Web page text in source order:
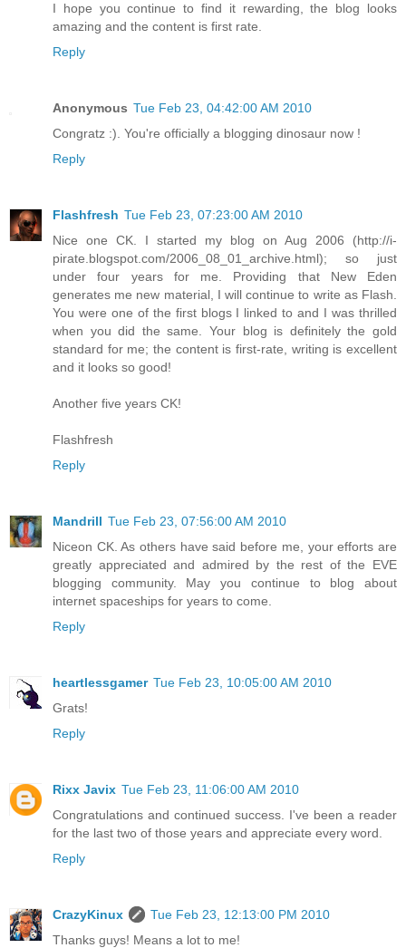
I hope you continue to find it rewarding, the blog looks
amazing and the content is first rate.
Reply
Anonymous Tue Feb 23, 04:42:00 AM 2010
Congratz :). You're officially a blogging dinosaur now !
Reply
Flashfresh Tue Feb 23, 07:23:00 AM 2010
Nice one CK. I started my blog on Aug 2006 (http://i-
pirate.blogspot.com/2006_08_01_archive.html); so just
under four years for me. Providing that New Eden
generates me new material, I will continue to write as Flash.
You were one of the first blogs I linked to and I was thrilled
when you did the same. Your blog is definitely the gold
standard for me; the content is first-rate, writing is excellent
and it looks so good!
Another five years CK!
Flashfresh
Reply
Mandrill Tue Feb 23, 07:56:00 AM 2010
Niceon CK. As others have said before me, your efforts are
greatly appreciated and admired by the rest of the EVE
blogging community. May you continue to blog about
internet spaceships for years to come.
Reply
heartlessgamer Tue Feb 23, 10:05:00 AM 2010
Grats!
Reply
Rixx Javix Tue Feb 23, 11:06:00 AM 2010
Congratulations and continued success. I've been a reader
for the last two of those years and appreciate every word.
Reply
CrazyKinux
Tue Feb 23, 12:13:00 PM 2010
Thanks guys! Means a lot to me!